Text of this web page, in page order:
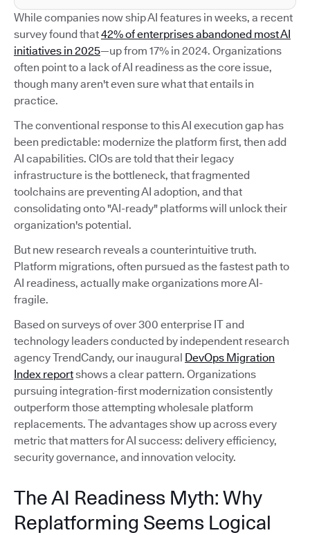
While companies now ship AI features in weeks, a recent
survey found that42% of enterprises abandoned most AI
initiatives in 2025—up from 17% in 2024. Organizations
often point to a lack of AI readiness as the core issue,
though many aren't even sure what that entails in
practice.
The conventional response to this AI execution gap has
been predictable: modernize the platform first, then add
AI capabilities. CIOs are told that their legacy
infrastructure is the bottleneck, that fragmented
toolchains are preventing AI adoption, and that
consolidating onto "AI-ready" platforms will unlock their
organization's potential.
But new research reveals a counterintuitive truth.
Platform migrations, often pursued as the fastest path to
AI readiness, actually make organizations more AI-
fragile.
Based on surveys of over 300 enterprise IT and
technology leaders conducted by independent research
agency TrendCandy, our inaugural DevOps Migration
Index reportshows a clear pattern. Organizations
pursuing integration-first modernization consistently
outperform those attempting wholesale platform
replacements. The advantages show up across every
metric that matters for AI success: delivery efficiency,
security governance, and innovation velocity.
The AI Readiness Myth: Why
Replatforming Seems Logical